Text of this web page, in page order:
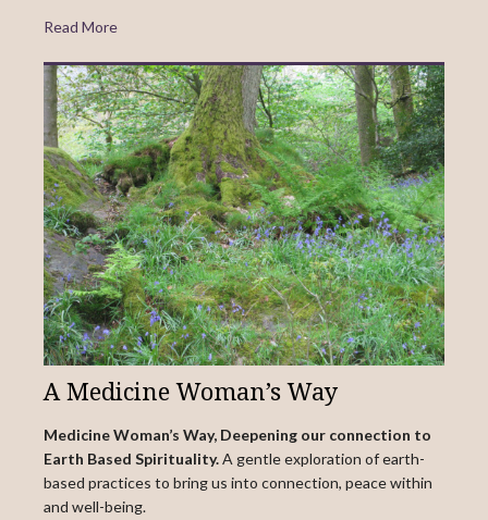
Read More
A Medicine Woman’s Way
Medicine Woman’s Way, Deepening our connection to
Earth Based Spirituality.A gentle exploration of earth-
based practices to bring us into connection, peace within
and well-being.